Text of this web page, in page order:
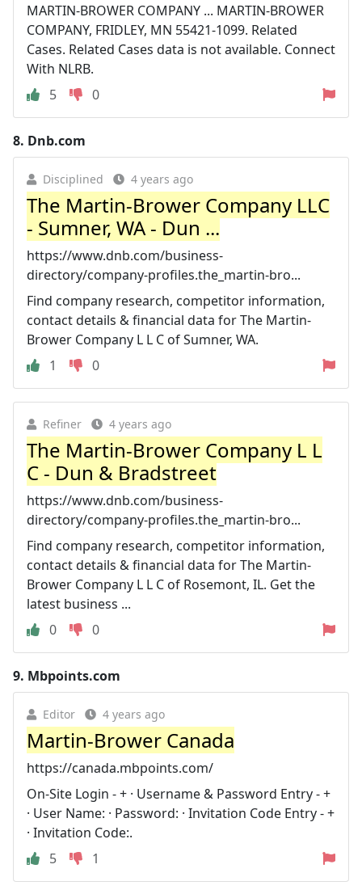
MARTIN-BROWER COMPANY ... MARTIN-BROWER
COMPANY, FRIDLEY, MN 55421-1099. Related
Cases. Related Cases data is not available. Connect
With NLRB.
5
0
8. Dnb.com
Disciplined 4 years ago
The Martin-Brower Company LLC
- Sumner, WA - Dun ...
https://www.dnb.com/business-
directory/company-profiles.the_martin-bro...
Find company research, competitor information,
contact details & financial data for The Martin-
Brower Company L L C of Sumner, WA.
1
0
Refiner 4 years ago
The Martin-Brower Company L L
C - Dun & Bradstreet
https://www.dnb.com/business-
directory/company-profiles.the_martin-bro...
Find company research, competitor information,
contact details & financial data for The Martin-
Brower Company L L C of Rosemont, IL. Get the
latest business ...
0
0
9. Mbpoints.com
Editor 4 years ago
Martin-Brower Canada
https://canada.mbpoints.com/
On-Site Login - + · Username & Password Entry - +
· User Name: · Password: · Invitation Code Entry - +
· Invitation Code:.
5
1